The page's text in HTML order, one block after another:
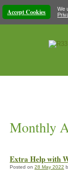
Accept Cookies
We
Monthly
Extra Help with
Posted on 28 May 2022